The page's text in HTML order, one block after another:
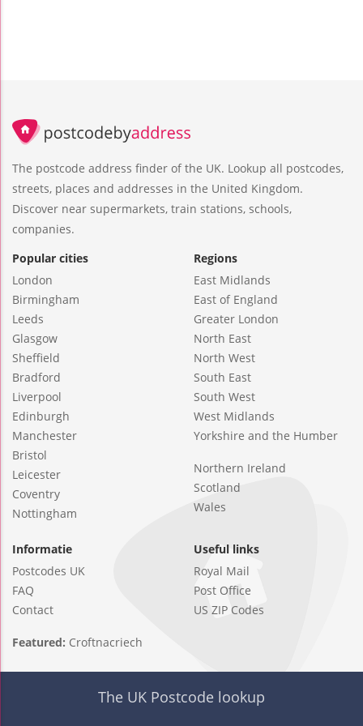
The postcode address finder of the UK. Lookup all postcodes,
streets, places and addresses in the United Kingdom.
Discover near supermarkets, train stations, schools,
companies.
Popular cities
London
Birmingham
Leeds
Glasgow
Sheffield
Bradford
Liverpool
Edinburgh
Manchester
Bristol
Leicester
Coventry
Nottingham
Regions
East Midlands
East of England
Greater London
North East
North West
South East
South West
West Midlands
Yorkshire and the Humber
Northern Ireland
Scotland
Wales
Informatie
Postcodes UK
FAQ
Contact
Useful links
Royal Mail
Post Office
US ZIP Codes
Featured: Croftnacriech
The UK Postcode lookup